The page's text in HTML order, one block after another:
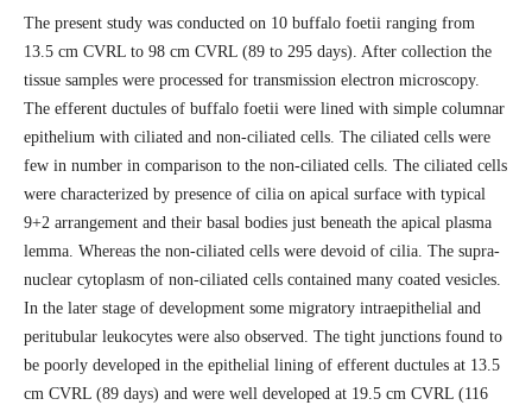
The present study was conducted on 10 buffalo foetii ranging from
13.5 cm CVRL to 98 cm CVRL (89 to 295 days). After collection the
tissue samples were processed for transmission electron microscopy.
The efferent ductules of buffalo foetii were lined with simple columnar
epithelium with ciliated and non-ciliated cells. The ciliated cells were
few in number in comparison to the non-ciliated cells. The ciliated cells
were characterized by presence of cilia on apical surface with typical
9+2 arrangement and their basal bodies just beneath the apical plasma
lemma. Whereas the non-ciliated cells were devoid of cilia. The supra-
nuclear cytoplasm of non-ciliated cells contained many coated vesicles.
In the later stage of development some migratory intraepithelial and
peritubular leukocytes were also observed. The tight junctions found to
be poorly developed in the epithelial lining of efferent ductules at 13.5
cm CVRL (89 days) and were well developed at 19.5 cm CVRL (116